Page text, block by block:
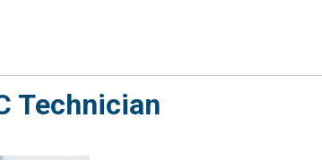
Technician